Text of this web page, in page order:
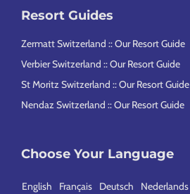
Resort Guides
Zermatt Switzerland :: Our Resort Guide
Verbier Switzerland :: Our Resort Guide
St Moritz Switzerland :: Our Resort Guide
Nendaz Switzerland :: Our Resort Guide
Choose Your Language
English Français Deutsch Nederlands